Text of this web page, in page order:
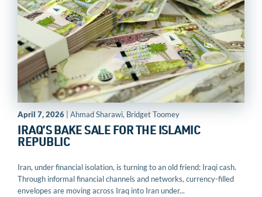
April 7, 2026 | Ahmad Sharawi, Bridget Toomey
IRAQ’S BAKE SALE FOR THE ISLAMIC
REPUBLIC
Iran, under financial isolation, is turning to an old friend: Iraqi cash.
Through informal financial channels and networks, currency-filled
envelopes are moving across Iraq into Iran under...